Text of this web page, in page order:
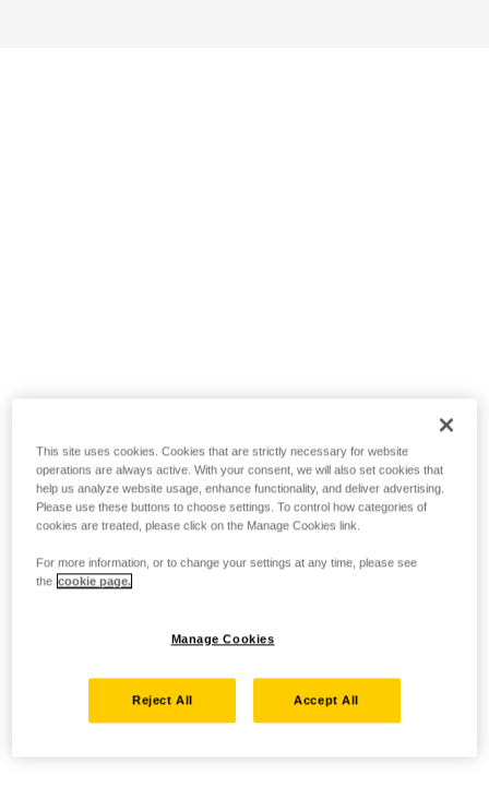
This site uses cookies. Cookies that are strictly necessary for website
operations are always active. With your consent, we will also set cookies that
help us analyze website usage, enhance functionality, and deliver advertising.
Please use these buttons to choose settings. To control how categories of
cookies are treated, please click on the Manage Cookies link.
For more information, or to change your settings at any time, please see
the cookie page.
Manage Cookies
Reject All Accept All